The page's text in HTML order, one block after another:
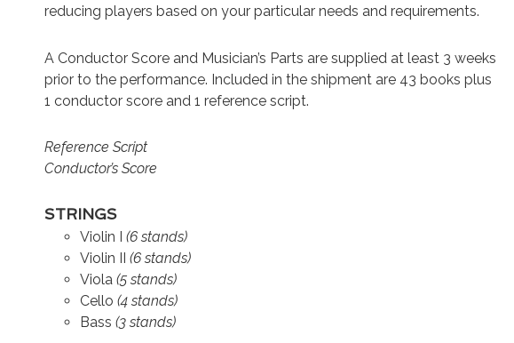
reducing players based on your particular needs and requirements.
A Conductor Score and Musician’s Parts are supplied at least 3 weeks
prior to the performance. Included in the shipment are 43 books plus
1 conductor score and 1 reference script.
Reference Script
Conductor’s Score
STRINGS
Violin I (6 stands)
Violin II (6 stands)
Viola (5 stands)
Cello (4 stands)
Bass (3 stands)